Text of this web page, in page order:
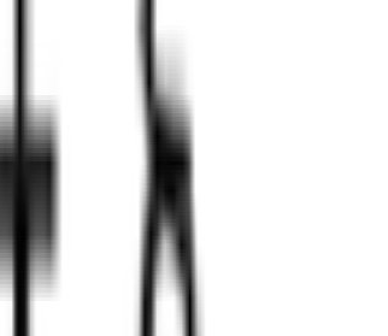
the cool caress of hand-carved stone
match becomes an unforgettable
checkmate guaranteed.